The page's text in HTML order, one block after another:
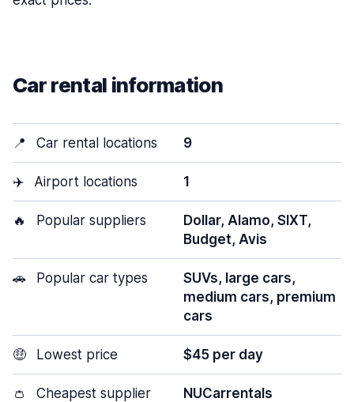
Car rental information
📍 Car rental locations 9
✈️ Airport locations 1
🔥 Popular suppliers
Dollar, Alamo, SIXT,
Budget, Avis
🚗 Popular car types
SUVs, large cars,
medium cars, premium
cars
🤑 Lowest price $45 per day
👛 Cheapest supplier NUCarrentals